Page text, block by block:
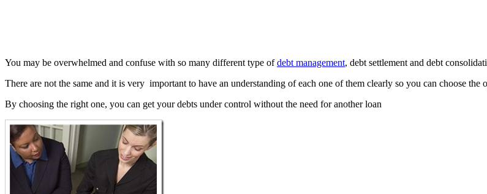
You may be overwhelmed and confuse with so many different type ofdebt management, debt settlement and debt
There are not the same and it is very important to have an understanding of each one of them clearly so you can choose the
By choosing the right one, you can get your debts under control without the need for another loan